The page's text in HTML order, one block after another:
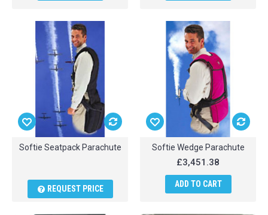
Softie Seatpack Parachute
REQUEST PRICE
Softie Wedge Parachute
£3,451.38
ADD TO CART